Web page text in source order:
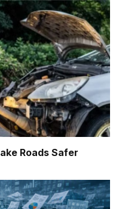
Roads Safer